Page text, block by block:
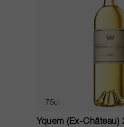
75cl
Yquem (Ex-Château)